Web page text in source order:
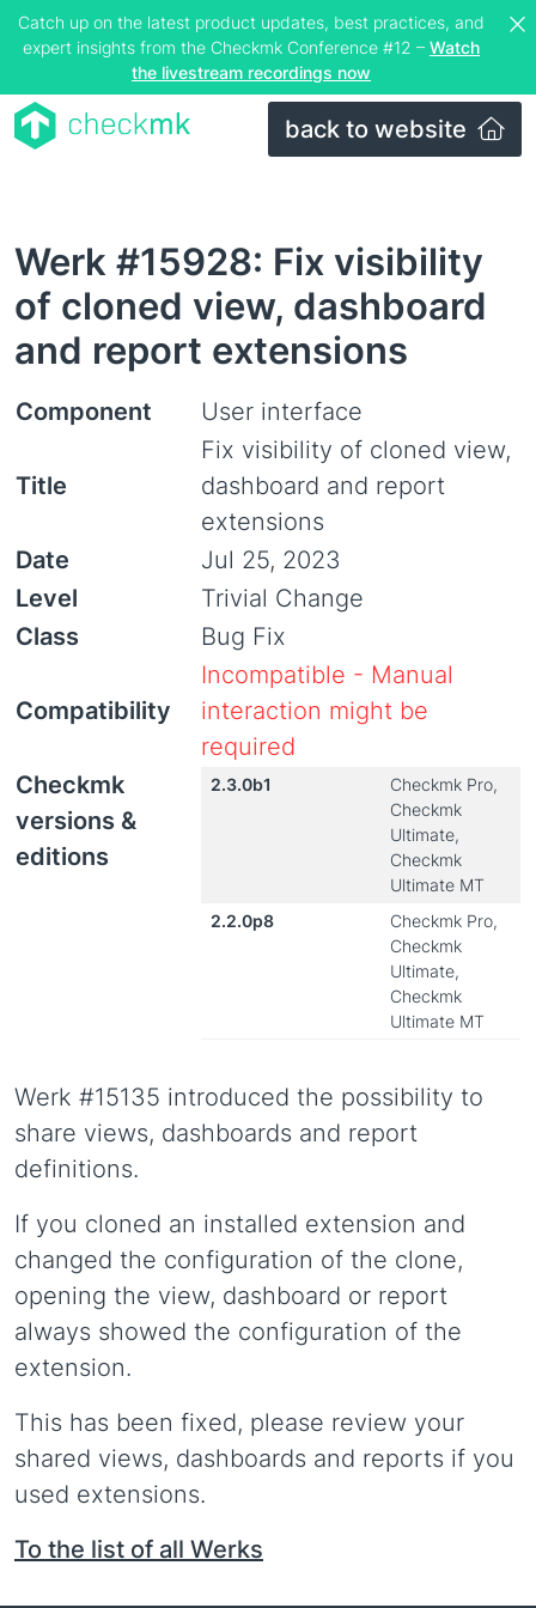
Catch up on the latest product updates, best practices, and
expert insights from the Checkmk Conference #12 – Watch
the livestream recordings now
back to website
Werk #15928: Fix visibility
of cloned view, dashboard
and report extensions
Component User interface
Title
Fix visibility of cloned view,
dashboard and report
extensions
Date
Jul 25, 2023
Level
Trivial Change
Class
Bug Fix
Compatibility
Incompatible - Manual
interaction might be
required
Checkmk
versions &
editions
2.3.0b1
Checkmk Pro,
Checkmk
Ultimate,
Checkmk
Ultimate MT
2.2.0p8
Checkmk Pro,
Checkmk
Ultimate,
Checkmk
Ultimate MT
Werk #15135 introduced the possibility to
share views, dashboards and report
definitions.
If you cloned an installed extension and
changed the configuration of the clone,
opening the view, dashboard or report
always showed the configuration of the
extension.
This has been fixed, please review your
shared views, dashboards and reports if you
used extensions.
To the list of all Werks